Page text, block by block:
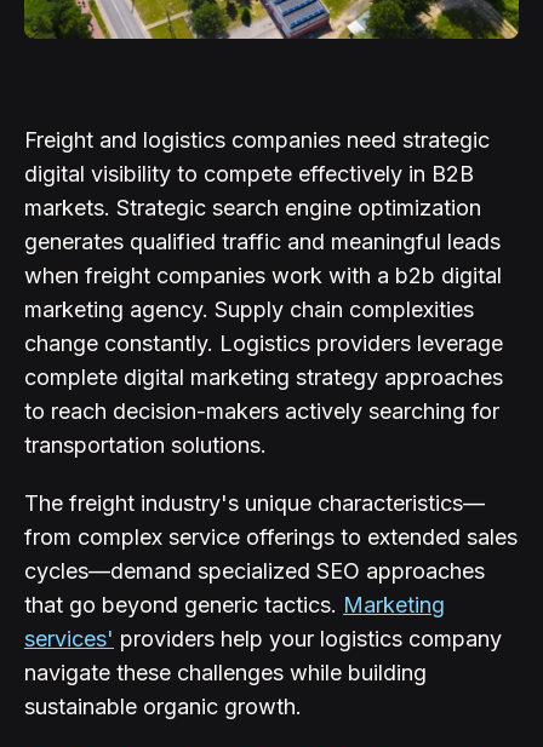
Freight and logistics companies need strategic
digital visibility to compete effectively in B2B
markets. Strategic search engine optimization
generates qualified traffic and meaningful leads
when freight companies work with a b2b digital
marketing agency. Supply chain complexities
change constantly. Logistics providers leverage
complete digital marketing strategy approaches
to reach decision-makers actively searching for
transportation solutions.
The freight industry's unique characteristics—
from complex service offerings to extended sales
cycles—demand specialized SEO approaches
that go beyond generic tactics. Marketing
services' providers help your logistics company
navigate these challenges while building
sustainable organic growth.